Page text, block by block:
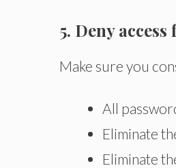
5. Deny
Make sure you
All
Eliminate
Eliminate